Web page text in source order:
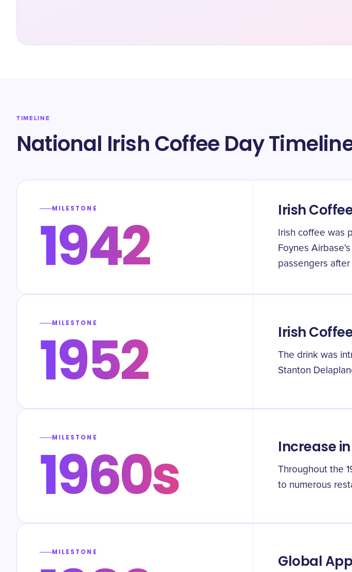
TIMELINE
National Irish Coffee Day
MILESTONE
1942 Irish
Irish coffee was
Foynes
passengers
MILESTONE
1952 Irish
The drink was
Stanton
MILESTONE
1960s Increase
Throughout the
to numerous
MILESTONE Global